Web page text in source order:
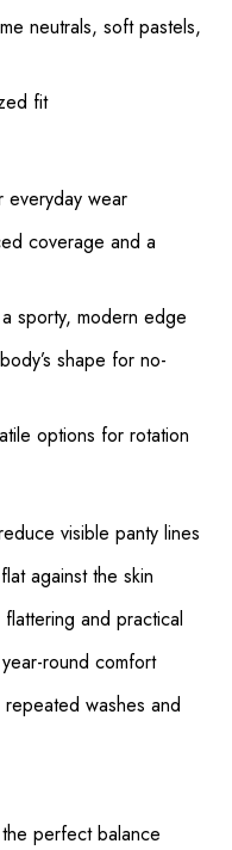
neutrals, soft pastels,
fit
wear
coverage and a
sporty, modern edge
shape for no-
options for rotation
visible panty lines
against the skin
and practical
round comfort
washes and
perfect balance